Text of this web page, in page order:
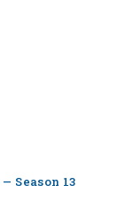
Season 13